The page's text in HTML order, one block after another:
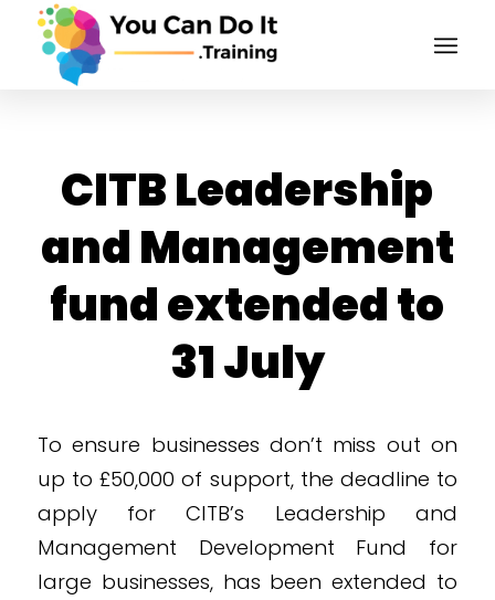
CITB Leadership
and Management
fund extended to
31 July
To ensure businesses don’t miss out on
up to £50,000 of support, the deadline to
apply for CITB’s Leadership and
Management Development Fund for
large businesses, has been extended to